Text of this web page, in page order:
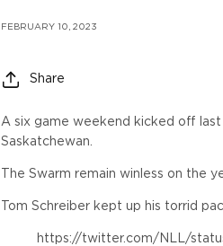
FEBRUARY 10, 2023
Share
A six game weekend kicked off
Saskatchewan.
The Swarm remain winless on the
Tom Schreiber kept up his torrid
https://twitter.com/NLL/